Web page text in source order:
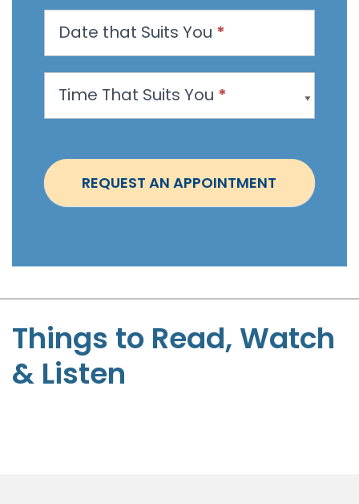
n
p
p
i
t
m
S
t
e
Date that Suits You *
Time That Suits You *
REQUEST AN APPOINTMENT
Things to Read, Watch
& Listen